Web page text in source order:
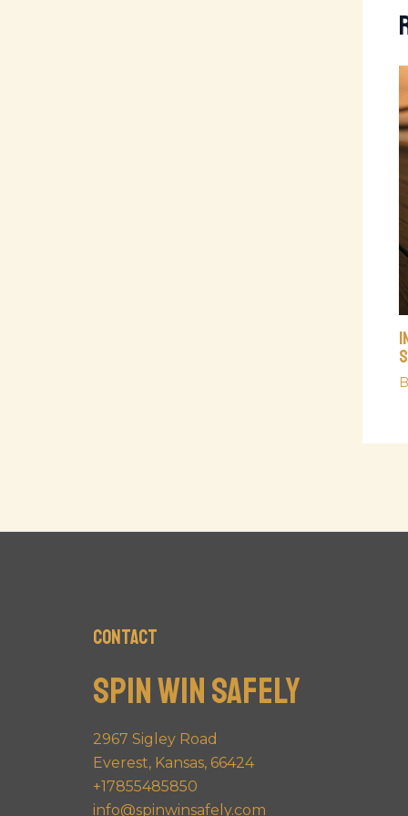
Contact
Spin Win Safely
2967 Sigley Road
Everest, Kansas, 66424
+17855485850
info@spinwinsafely.com